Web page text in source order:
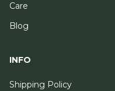
Care
Blog
INFO
Shipping Policy